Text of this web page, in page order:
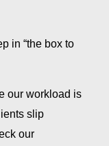
in “the box to
our workload is
slip
our